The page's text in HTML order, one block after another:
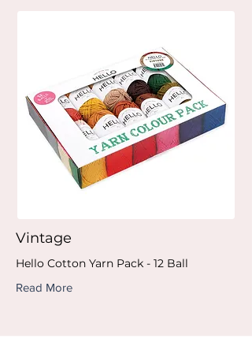
Vintage
Hello Cotton Yarn Pack - 12 Ball
Read More